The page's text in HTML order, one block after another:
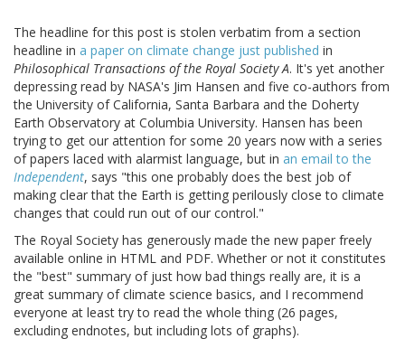
The headline for this post is stolen verbatim from a section
headline in a paper on climate change just published in
Philosophical Transactions of the Royal Society A. It's yet another
depressing read by NASA's Jim Hansen and five co-authors from
the University of California, Santa Barbara and the Doherty
Earth Observatory at Columbia University. Hansen has been
trying to get our attention for some 20 years now with a series
of papers laced with alarmist language, but in an email to the
Independent, says "this one probably does the best job of
making clear that the Earth is getting perilously close to climate
changes that could run out of our control."
The Royal Society has generously made the new paper freely
available online in HTML and PDF. Whether or not it constitutes
the "best" summary of just how bad things really are, it is a
great summary of climate science basics, and I recommend
everyone at least try to read the whole thing (26 pages,
excluding endnotes, but including lots of graphs).